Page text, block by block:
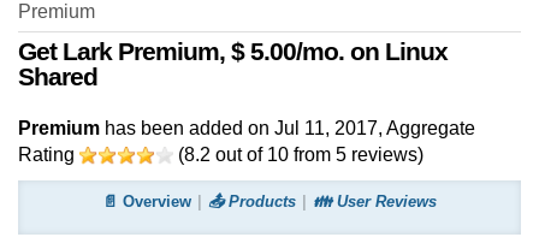
Premium
Get Lark Premium, $ 5.00/mo. on Linux
Shared
Premium has been added on Jul 11, 2017, Aggregate
Rating
(8.2 out of 10 from 5 reviews)
📄 Overview 📤 Products 👪 User Reviews